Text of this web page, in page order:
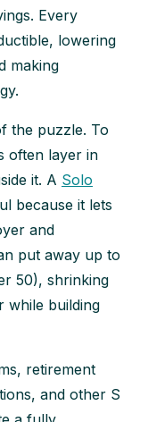
Every
lowering
making
the puzzle. To
often layer in
it. A Solo
because it lets
and
put away up to
50), shrinking
while building
retirement
and other S